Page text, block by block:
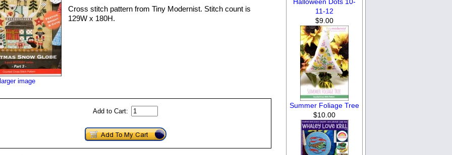
larger image
Cross stitch pattern from Tiny Modernist. Stitch count is
129W x 180H.
Add to Cart:
11-12
$9.00
Summer Foliage Tree
$10.00